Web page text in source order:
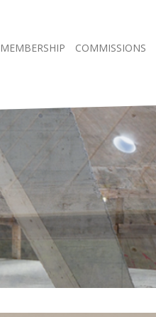
MEMBERSHIP COMMISSIONS